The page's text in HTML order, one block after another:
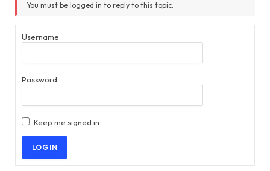
You must be logged in to reply to this topic.
Username:
Password:
Keep me signed in
LOG IN